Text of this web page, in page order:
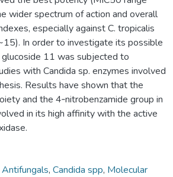
wider spectrum of action and overall
especially against C. tropicalis
In order to investigate its possible
glucoside 11 was subjected to
with Candida sp. enzymes involved
Results have shown that the
and the 4‐nitrobenzamide group in
in its high affinity with the active
Antifungals, Candida spp, Molecular